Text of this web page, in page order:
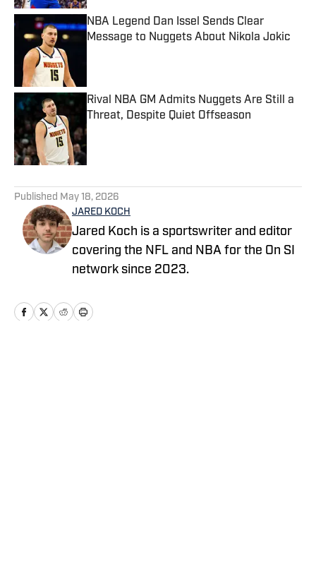
NBA Legend Dan Issel Sends Clear
Message to Nuggets About Nikola Jokic
Rival NBA GM Admits Nuggets Are Still a
Threat, Despite Quiet Offseason
Published by on Invalid Date
Published May 18, 2026
JARED KOCH
Jared Koch is a sportswriter and editor
covering the NFL and NBA for the On SI
network since 2023.